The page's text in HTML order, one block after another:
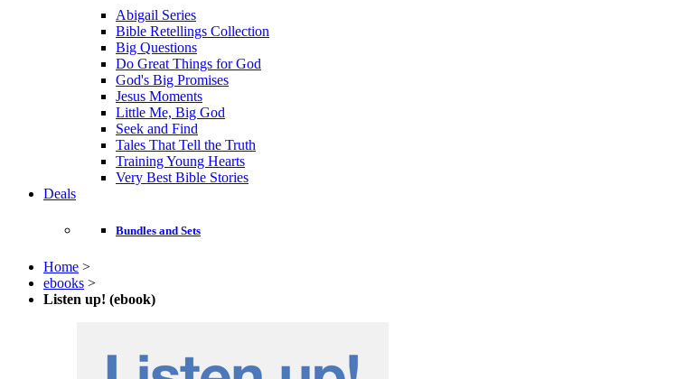
Abigail Series
Bible Retellings Collection
Big Questions
Do Great Things for God
God's Big Promises
Jesus Moments
Little Me, Big God
Seek and Find
Tales That Tell the Truth
Training Young Hearts
Very Best Bible Stories
Deals
Bundles and Sets
Home >
ebooks >
Listen up! (ebook)